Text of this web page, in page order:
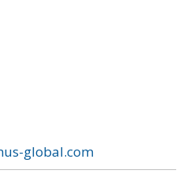
global.com